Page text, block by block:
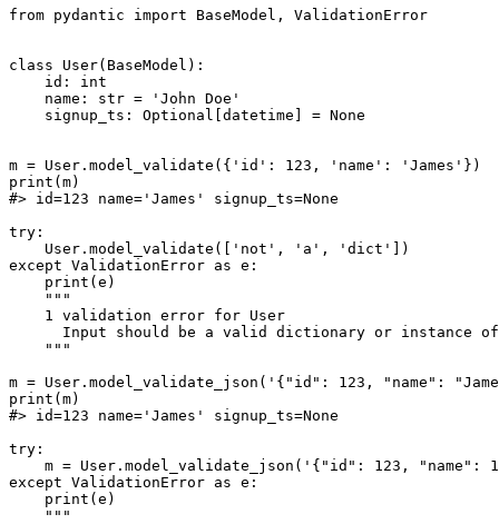
from pydantic import BaseModel, ValidationError
class User(BaseModel):
    id: int
    name: str = 'John Doe'
    signup_ts: Optional[datetime] = None
m = User.model_validate({'id': 123, 'name': 'James'})
print(m)
#> id=123 name='James' signup_ts=None
try:
    User.model_validate(['not', 'a', 'dict'])
except ValidationError as e:
    print(e)
    """
    1 validation error for User
Input should be a valid dictionary or instance
    """
m = User.model_validate_json('{"id": 123, "name":
print(m)
#> id=123 name='James' signup_ts=None
try:
m = User.model_validate_json('{"id": 123, "name":
except ValidationError as e:
    print(e)
    """